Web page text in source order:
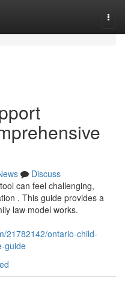
Discuss
can feel challenging,
. This guide provides a
law model works.
21782142/ontario-child-
guide